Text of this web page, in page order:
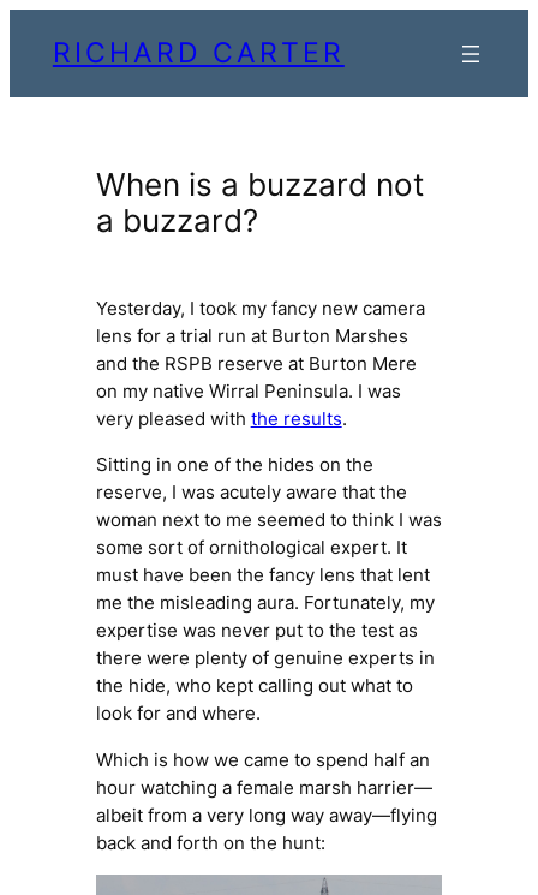
RICHARD CARTER
When is a buzzard not
a buzzard?
Yesterday, I took my fancy new camera
lens for a trial run at Burton Marshes
and the RSPB reserve at Burton Mere
on my native Wirral Peninsula. I was
very pleased with the results.
Sitting in one of the hides on the
reserve, I was acutely aware that the
woman next to me seemed to think I was
some sort of ornithological expert. It
must have been the fancy lens that lent
me the misleading aura. Fortunately, my
expertise was never put to the test as
there were plenty of genuine experts in
the hide, who kept calling out what to
look for and where.
Which is how we came to spend half an
hour watching a female marsh harrier—
albeit from a very long way away—flying
back and forth on the hunt: